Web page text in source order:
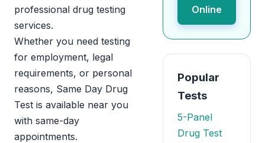
professional drug testing
services.
Whether you need testing
for employment, legal
requirements, or personal
reasons, Same Day Drug
Test is available near you
with same-day
appointments.
Online
Popular
Tests
5-Panel
Drug Test